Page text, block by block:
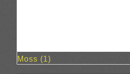
Moss (1)